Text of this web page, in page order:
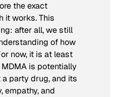
the exact
it works. This
after all, we still
of how
now, it is at least
is potentially
party drug, and its
empathy, and